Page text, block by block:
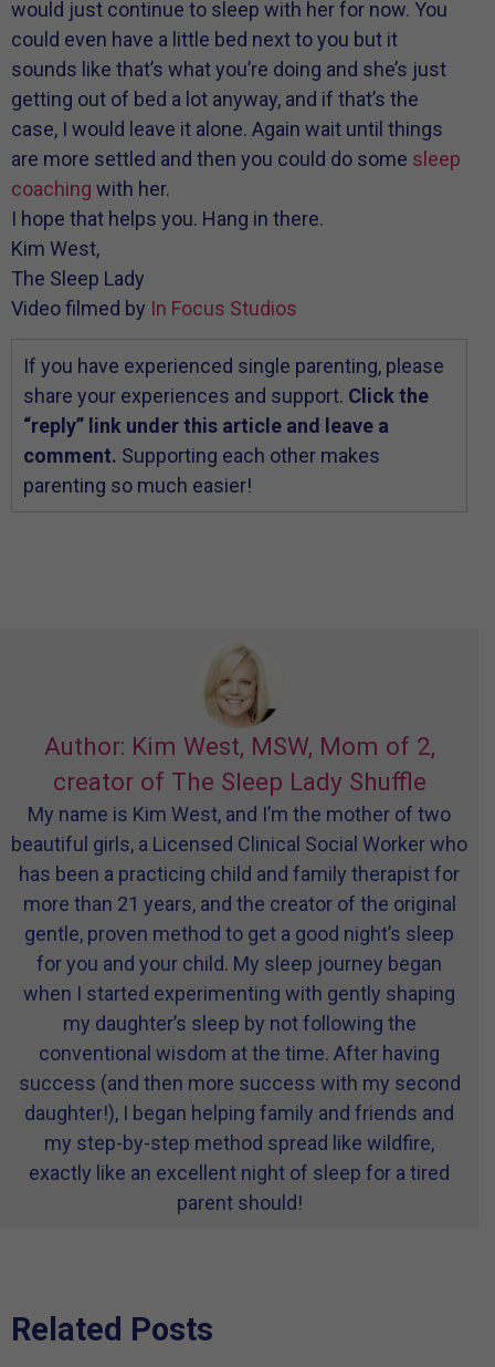
would just continue to sleep with her for now. You
could even have a little bed next to you but it
sounds like that’s what you’re doing and she’s just
getting out of bed a lot anyway, and if that’s the
case, I would leave it alone. Again wait until things
are more settled and then you could do some sleep
coaching with her.
I hope that helps you. Hang in there.
Kim West,
The Sleep Lady
Video filmed by In Focus Studios
If you have experienced single parenting, please
share your experiences and support. Click the
“reply” link under this article and leave a
comment. Supporting each other makes
parenting so much easier!
Author: Kim West, MSW, Mom of 2,
creator of The Sleep Lady Shuffle
My name is Kim West, and I’m the mother of two
beautiful girls, a Licensed Clinical Social Worker who
has been a practicing child and family therapist for
more than 21 years, and the creator of the original
gentle, proven method to get a good night’s sleep
for you and your child. My sleep journey began
when I started experimenting with gently shaping
my daughter’s sleep by not following the
conventional wisdom at the time. After having
success (and then more success with my second
daughter!), I began helping family and friends and
my step-by-step method spread like wildfire,
exactly like an excellent night of sleep for a tired
parent should!
Related Posts